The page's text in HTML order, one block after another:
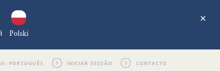
Polski
×
INICIAR SESSÃO CONTACTO